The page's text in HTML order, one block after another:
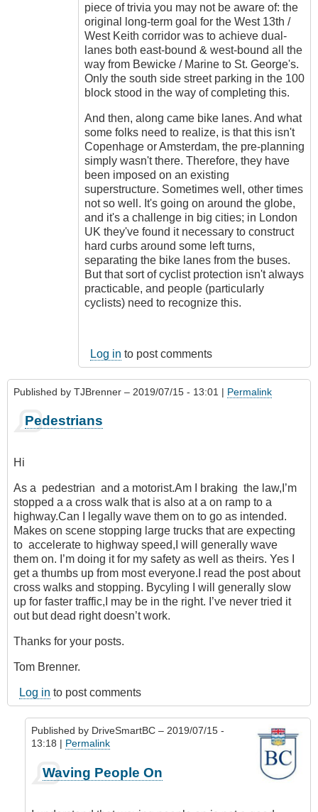
piece of trivia you may not be aware of: the
original long-term goal for the West 13th /
West Keith corridor was to achieve dual-
lanes both east-bound & west-bound all the
way from Bewicke / Marine to St. George's.
Only the south side street parking in the 100
block stood in the way of completing this.
And then, along came bike lanes. And what
some folks need to realize, is that this isn't
Copenhage or Amsterdam, the pre-planning
simply wasn't there. Therefore, they have
been imposed on an existing
superstructure. Sometimes well, other times
not so well. It's going on around the globe,
and it's a challenge in big cities; in London
UK they've found it necessary to construct
hard curbs around some left turns,
separating the bike lanes from the buses.
But that sort of cyclist protection isn't always
practicable, and people (particularly
cyclists) need to recognize this.
Log in to post comments
Published by TJBrenner – 2019/07/15 - 13:01 | Permalink
Pedestrians
Hi
As a pedestrian and a motorist.Am I braking the law,I’m
stopped a a cross walk that is also at a on ramp to a
highway.Can I legally wave them on to go as intended.
Makes on scene stopping large trucks that are expecting
to accelerate to highway speed,I will generally wave
them on. I’m doing it for my safety as well as theirs. Yes I
get a thumbs up from most everyone.I read the post about
cross walks and stopping. Bycyling I will generally slow
up for faster traffic,I may be in the right. I’ve never tried it
out but dead right doesn’t work.
Thanks for your posts.
Tom Brenner.
Log in to post comments
Published by DriveSmartBC – 2019/07/15 -
13:18 | Permalink
reply
Waving People On